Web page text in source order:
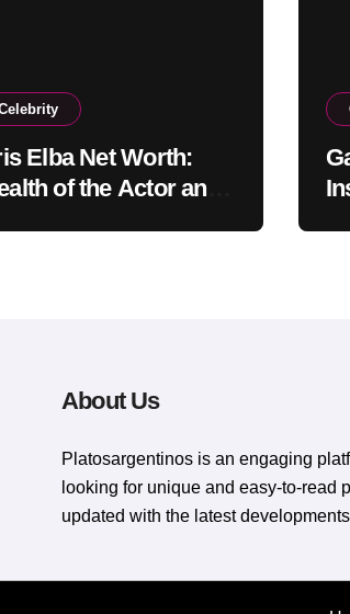
Elba Net Worth:
of the Actor and
About Us
Platosargentinos is ​​an engaging
looking for unique and easy-to-read
updated with the latest